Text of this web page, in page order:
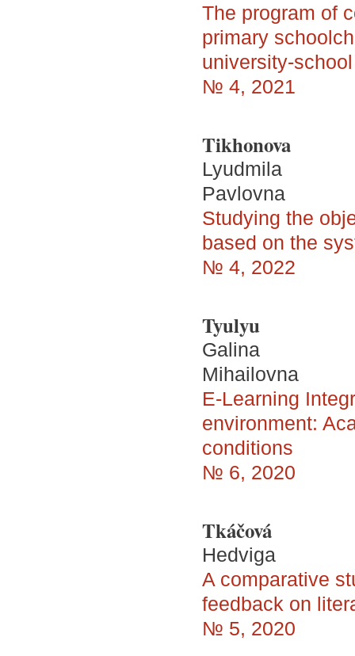
The program of
primary
university-
№ 4, 2021
Tikhonova
Lyudmila
Pavlovna
Studying the
based on the
№ 4, 2022
Tyulyu
Galina
Mihailovna
E-Learning
environment:
conditions
№ 6, 2020
Tkáčová
Hedviga
A comparative
feedback on
№ 5, 2020